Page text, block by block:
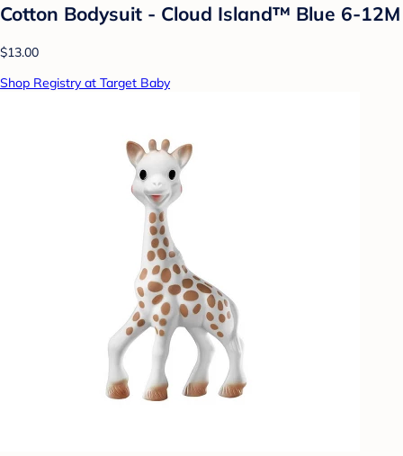
Cotton Bodysuit - Cloud Island™ Blue 6-12M
$13.00
Shop Registry at Target Baby